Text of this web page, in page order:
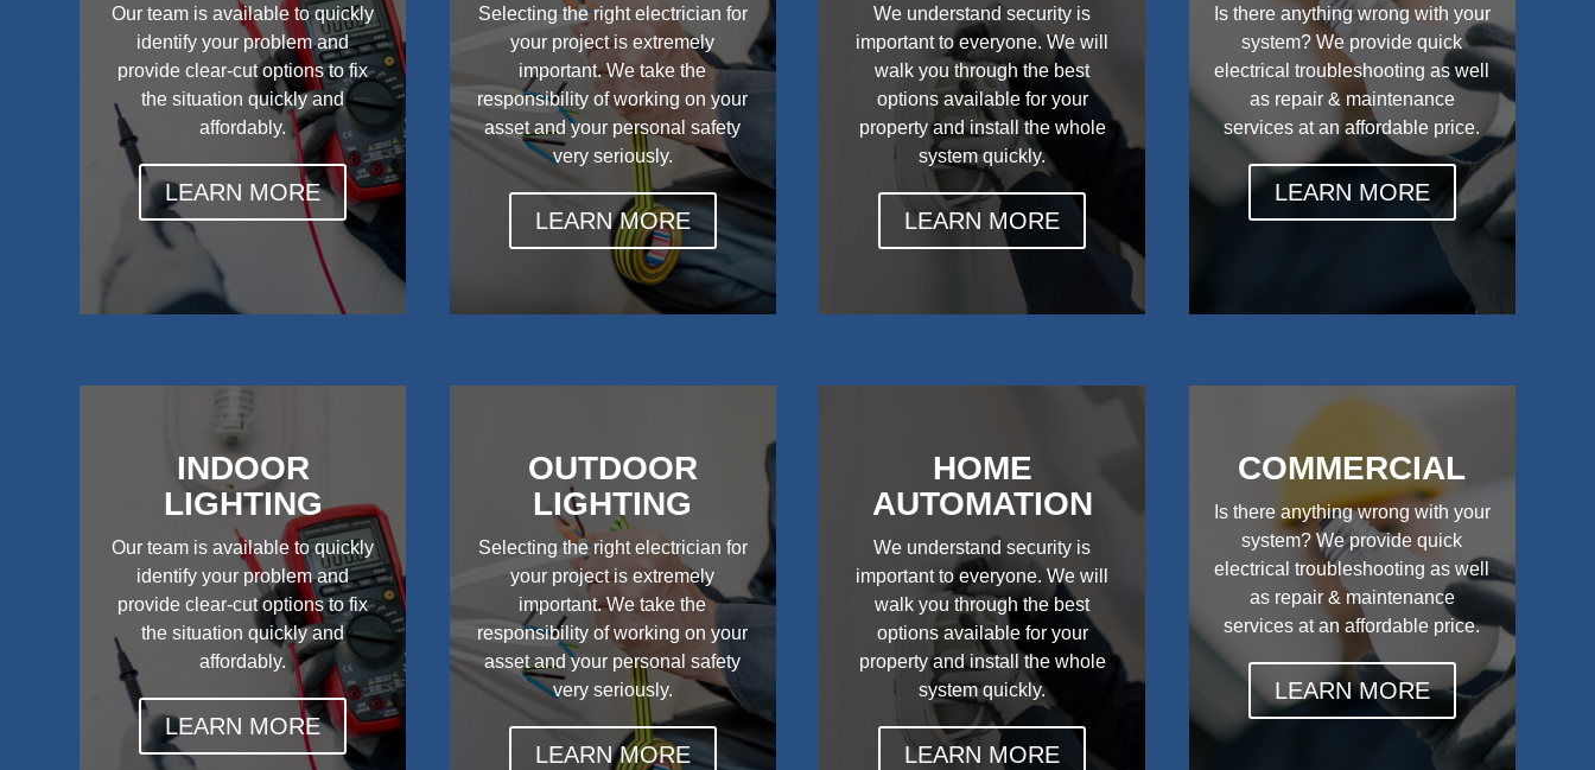
Our team is available to quickly
identify your problem and
provide clear-cut options to fix
the situation quickly and
affordably.
LEARN MORE
Selecting the right electrician for
your project is extremely
important. We take the
responsibility of working on your
asset and your personal safety
very seriously.
LEARN MORE
We understand security is
important to everyone. We will
walk you through the best
options available for your
property and install the whole
system quickly.
LEARN MORE
Is there anything wrong with your
system? We provide quick
electrical troubleshooting as well
as repair & maintenance
services at an affordable price.
LEARN MORE
INDOOR
LIGHTING
Our team is available to quickly
identify your problem and
provide clear-cut options to fix
the situation quickly and
affordably.
LEARN MORE
OUTDOOR
LIGHTING
Selecting the right electrician for
your project is extremely
important. We take the
responsibility of working on your
asset and your personal safety
very seriously.
LEARN MORE
HOME
AUTOMATION
We understand security is
important to everyone. We will
walk you through the best
options available for your
property and install the whole
system quickly.
LEARN MORE
COMMERCIAL
Is there anything wrong with your
system? We provide quick
electrical troubleshooting as well
as repair & maintenance
services at an affordable price.
LEARN MORE